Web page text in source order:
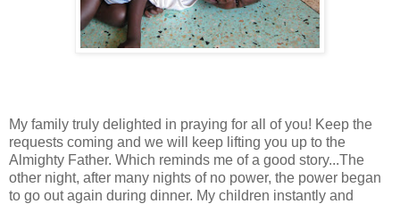
My family truly delighted in praying for all of you! Keep the
requests coming and we will keep lifting you up to the
Almighty Father. Which reminds me of a good story...The
other night, after many nights of no power, the power began
to go out again during dinner. My children instantly and